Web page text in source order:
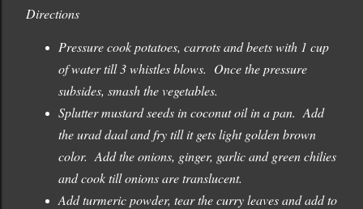
Directions
Pressure cook potatoes, carrots and beets with 1 cup
of water till 3 whistles blows. Once the pressure
subsides, smash the vegetables.
Splutter mustard seeds in coconut oil in a pan. Add
the urad daal and fry till it gets light golden brown
color. Add the onions, ginger, garlic and green chilies
and cook till onions are translucent.
Add turmeric powder, tear the curry leaves and add to